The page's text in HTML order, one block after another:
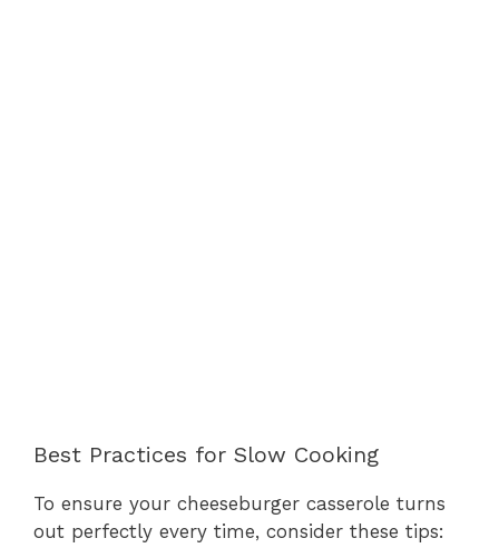
Best Practices for Slow Cooking
To ensure your cheeseburger casserole turns
out perfectly every time, consider these tips: